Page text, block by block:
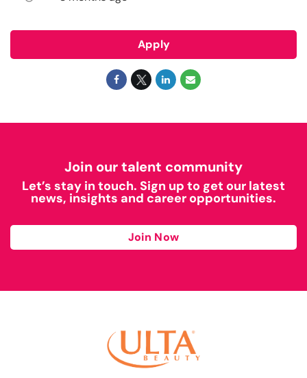
Apply
Join our talent community
Let’s stay in touch. Sign up to get our latest
news, insights and career opportunities.
Join Now